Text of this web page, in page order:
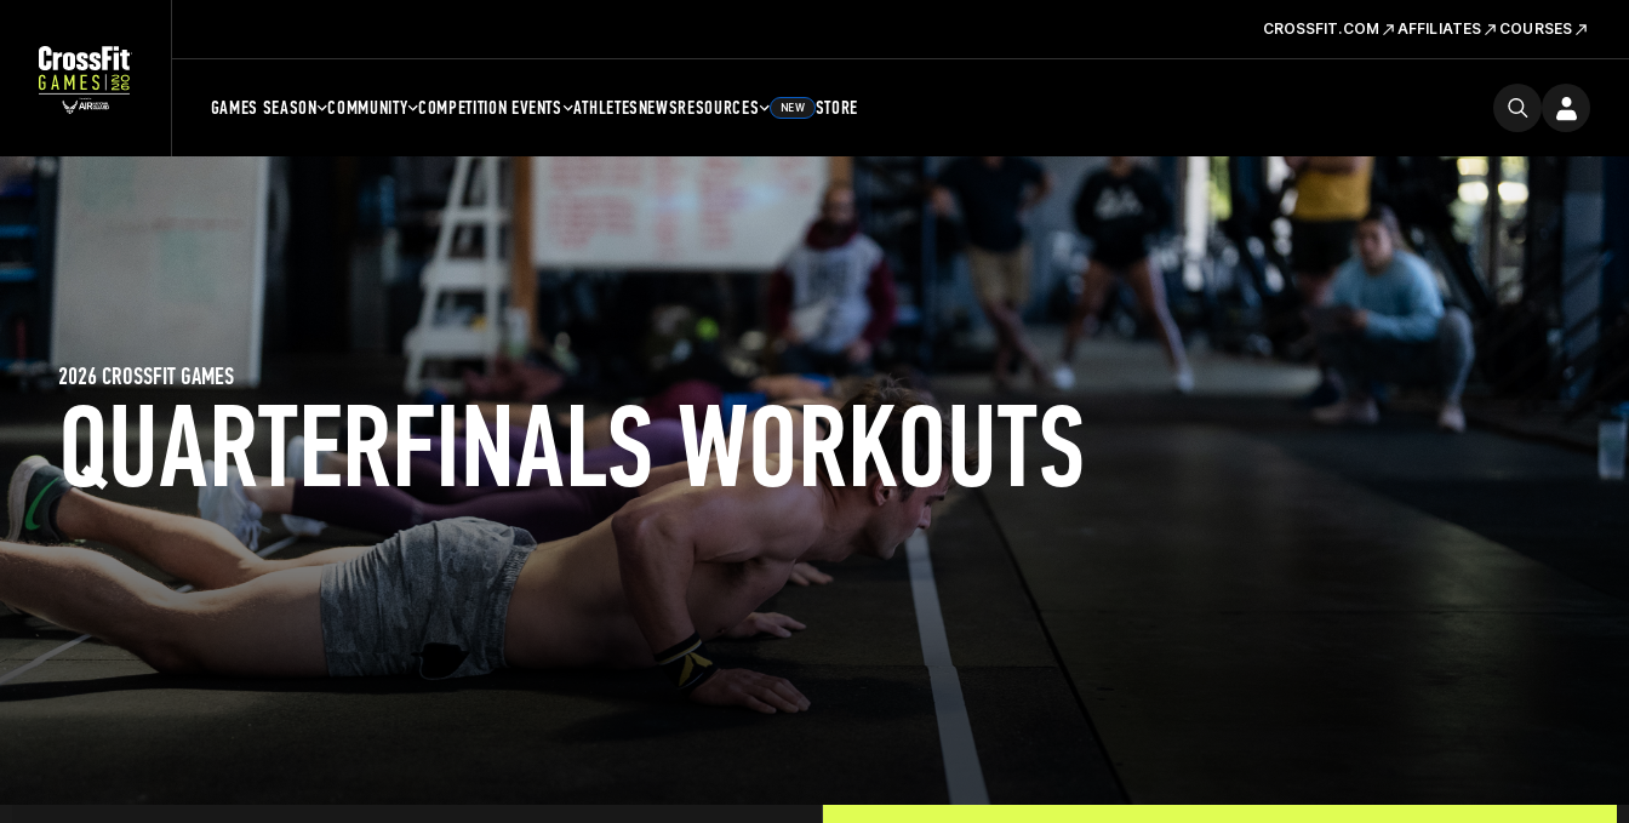
CROSSFIT.COM AFFILIATES COURSES
GAMES SEASON COMMUNITY COMPETITION EVENTS ATHLETESNEWSRESOURCES NEW STORE
QUARTERFINALS WORKOUTS
2026 CROSSFIT GAMES